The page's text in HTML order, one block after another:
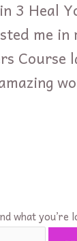
3 Heal
me
Course
what you’re